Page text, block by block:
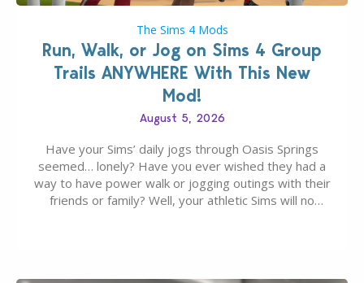
The Sims 4 Mods
Run, Walk, or Jog on Sims 4 Group
Trails ANYWHERE With This New
Mod!
August 5, 2026
Have your Sims’ daily jogs through Oasis Springs
seemed… lonely? Have you ever wished they had a
way to have power walk or jogging outings with their
friends or family? Well, your athletic Sims will no